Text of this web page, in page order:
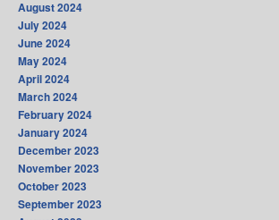
August 2024
July 2024
June 2024
May 2024
April 2024
March 2024
February 2024
January 2024
December 2023
November 2023
October 2023
September 2023